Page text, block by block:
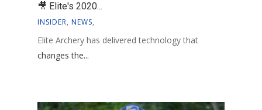
🎥 Elite's 2020...
INSIDER, NEWS,
Elite Archery has delivered technology that
changes the...